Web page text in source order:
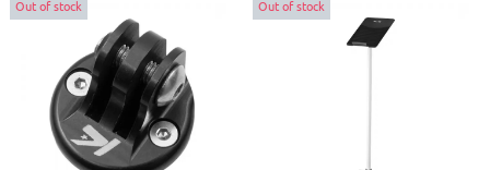
Out of stock Out of stock